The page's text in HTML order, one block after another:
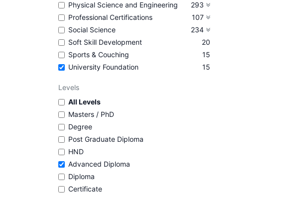
Physical Science and Engineering
293
Professional Certifications
107
Social Science
234
Soft Skill Development
20
Sports & Couching
15
University Foundation
15
Levels
All Levels
Masters / PhD
Degree
Post Graduate Diploma
HND
Advanced Diploma
Diploma
Certificate